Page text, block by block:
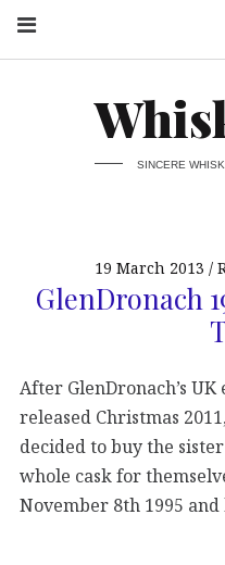
SINCERE
19 March 2013
GlenDronach
After GlenDronach’s UK
released Christmas 2011,
decided to buy the sister
whole cask for
November 8th 1995